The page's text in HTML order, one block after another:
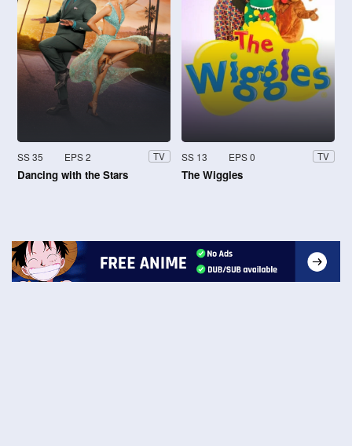
SS 35 EPS 2 TV
Dancing with the Stars
SS 13 EPS 0 TV
The Wiggles